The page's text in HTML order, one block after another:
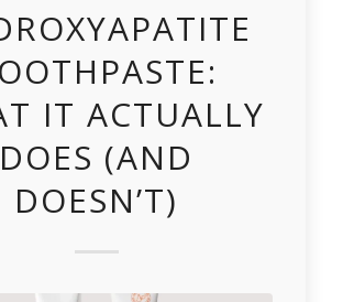
IT ACTUALLY
DOES (AND
DOESN’T)